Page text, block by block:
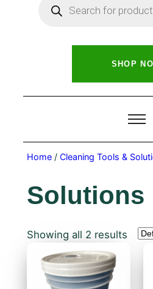
SHOP
Home/ Cleaning Tools &
Solutions
Showing all 2 results